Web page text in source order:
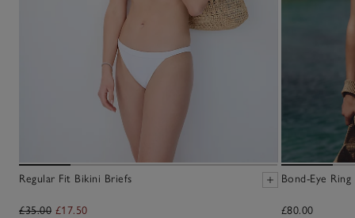
Regular Fit Bikini Briefs
£35.00 £17.50
Bond-Eye
£80.00